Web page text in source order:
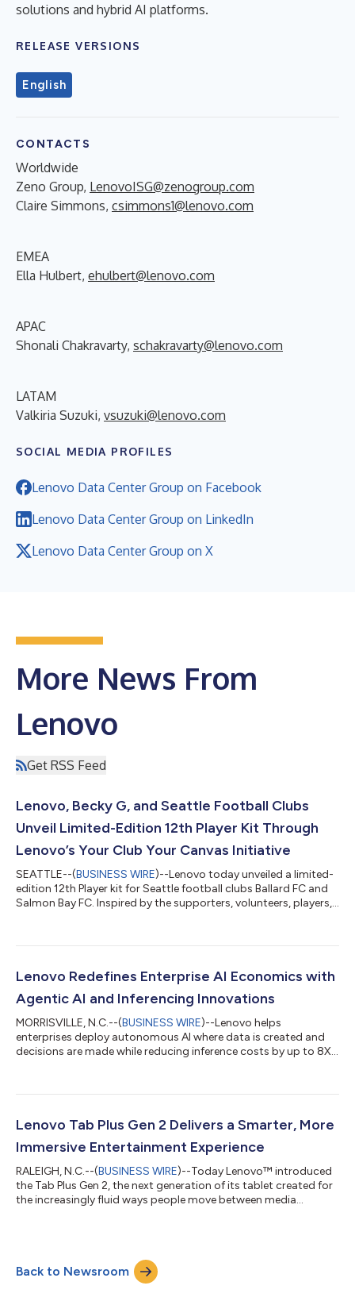
solutions and hybrid AI platforms.
RELEASE VERSIONS
English
CONTACTS
Worldwide
Zeno Group, LenovoISG@zenogroup.com
Claire Simmons, csimmons1@lenovo.com
EMEA
Ella Hulbert, ehulbert@lenovo.com
APAC
Shonali Chakravarty, schakravarty@lenovo.com
LATAM
Valkiria Suzuki, vsuzuki@lenovo.com
SOCIAL MEDIA PROFILES
Lenovo Data Center Group on Facebook
Lenovo Data Center Group on LinkedIn
Lenovo Data Center Group on X
More News From
Lenovo
Get RSS Feed
Lenovo, Becky G, and Seattle Football Clubs
Unveil Limited-Edition 12th Player Kit Through
Lenovo’s Your Club Your Canvas Initiative
SEATTLE--(BUSINESS WIRE)--Lenovo today unveiled a limited-
edition 12th Player kit for Seattle football clubs Ballard FC and
Salmon Bay FC. Inspired by the supporters, volunteers, players,
of its Work For Humankind platform, and brought to life by
tools. Celebrating the unofficial “12th Player”—the fans—the kit
Lenovo Redefines Enterprise AI Economics with
Agentic AI and Inferencing Innovations
MORRISVILLE, N.C.--(BUSINESS WIRE)--Lenovo helps
enterprises deploy autonomous AI where data is created and
decisions are made while reducing inference costs by up to 8X...
Lenovo Tab Plus Gen 2 Delivers a Smarter, More
Immersive Entertainment Experience
RALEIGH, N.C.--(BUSINESS WIRE)--Today Lenovo™ introduced
the Tab Plus Gen 2, the next generation of its tablet created for
the increasingly fluid ways people move between media
range of activities and environments. “Entertainment today
isn’t tied to a single place or routine,” said Tony Chen, Vice
Back to Newsroom